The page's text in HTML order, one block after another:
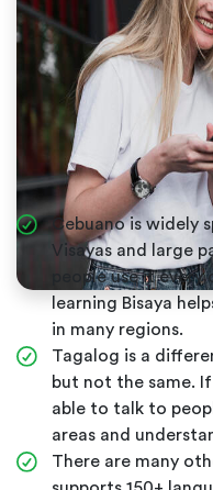
Cebuano is widely
Visayas and large
people use it every
learning Bisaya
in many regions.
Tagalog is a
but not the same.
able to talk to
areas and
There are many